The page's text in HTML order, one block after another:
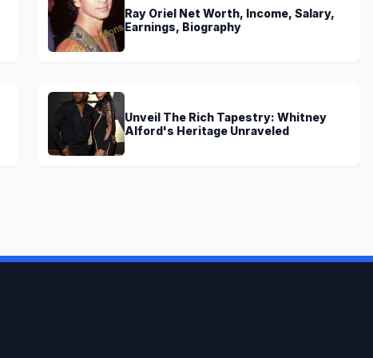
Ray Oriel Net Worth, Income, Salary,
Earnings, Biography
Unveil The Rich Tapestry: Whitney
Alford's Heritage Unraveled